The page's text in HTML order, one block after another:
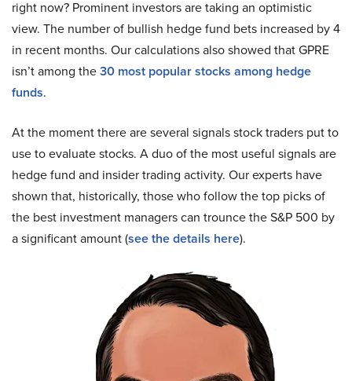
right now? Prominent investors are taking an optimistic
view. The number of bullish hedge fund bets increased by 4
in recent months. Our calculations also showed that GPRE
isn’t among the30 most popular stocks among hedge
funds.
At the moment there are several signals stock traders put to
use to evaluate stocks. A duo of the most useful signals are
hedge fund and insider trading activity. Our experts have
shown that, historically, those who follow the top picks of
the best investment managers can trounce the S&P 500 by
a significant amount (see the details here).